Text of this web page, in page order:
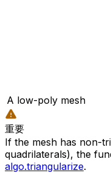
A low-poly mesh
重要
If the mesh has non-
quadrilaterals), the
algo.triangularize.